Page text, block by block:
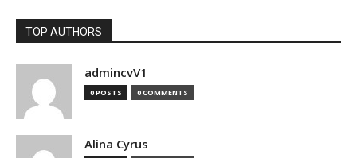
TOP AUTHORS
admincvV1
0 POSTS 0 COMMENTS
Alina Cyrus